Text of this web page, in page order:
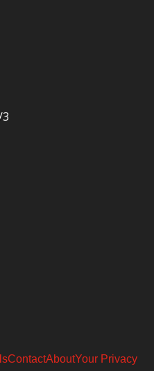
ContactAboutYour Privacy